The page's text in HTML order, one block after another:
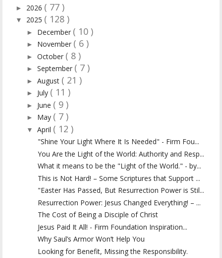
► 2026 ( 77 )
▼ 2025 ( 128 )
► December ( 10 )
► November ( 6 )
► October ( 8 )
► September ( 7 )
► August ( 21 )
► July ( 11 )
► June ( 9 )
► May ( 7 )
▼ April ( 12 )
"Shine Your Light Where It Is Needed" - Firm Fou...
You Are the Light of the World: Authority and Resp...
What it means to be the "Light of the World." - by...
This is Not Hard! – Some Scriptures that Support ...
"Easter Has Passed, But Resurrection Power is Stil...
Resurrection Power: Jesus Changed Everything! – ...
The Cost of Being a Disciple of Christ
Jesus Paid It All! - Firm Foundation Inspiration...
Why Saul’s Armor Won’t Help You
Looking for Benefit, Missing the Responsibility.